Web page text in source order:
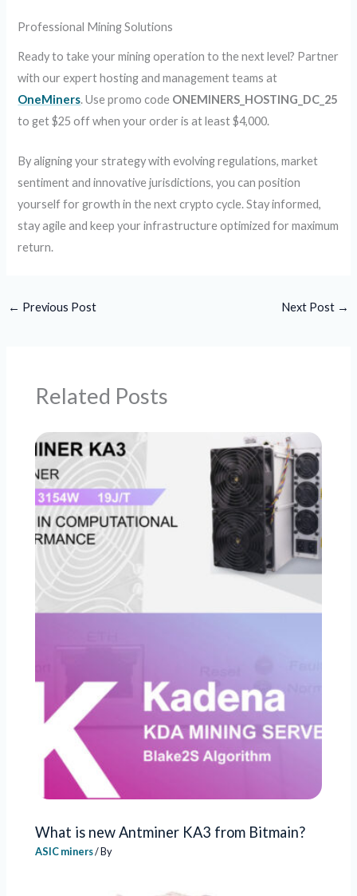
Professional Mining Solutions
Ready to take your mining operation to the next level? Partner
with our expert hosting and management teams at
OneMiners. Use promo code ONEMINERS_HOSTING_DC_25
to get $25 off when your order is at least $4,000.
By aligning your strategy with evolving regulations, market
sentiment and innovative jurisdictions, you can position
yourself for growth in the next crypto cycle. Stay informed,
stay agile and keep your infrastructure optimized for maximum
return.
← Previous Post Next Post →
Related Posts
What is new Antminer KA3 from Bitmain?
ASIC miners/ By